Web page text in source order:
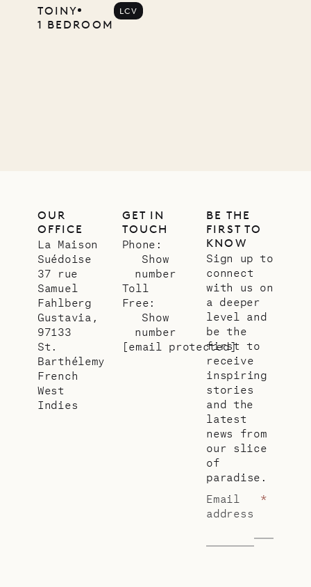
Mayflower
TOINY
1 BEDROOM
LCV
OUR
OFFICE
La Maison
Suédoise
37 rue
Samuel
Fahlberg
Gustavia,
97133
St.
Barthélemy
French
West
Indies
GET IN
TOUCH
Phone:
Show
number
Toll
Free:
Show
number
[email protected]
BE THE
FIRST TO
KNOW
Sign up to
connect
with us on
a deeper
level and
be the
first to
receive
inspiring
stories
and the
latest
news from
our slice
of
paradise.
Email
address
*